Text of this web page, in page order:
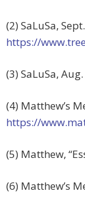
(2) SaLuSa,
https://
(3) SaLuSa,
(4) Matthew’s
https://
(5) Matthew,
(6) Matthew’s